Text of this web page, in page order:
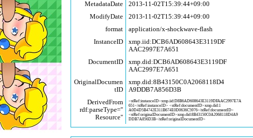
MetadataDate
2013-11-02T15:39:44+09:00
ModifyDate
2013-11-02T15:39:44+09:00
format
application/x-shockwave-flash
InstanceID
xmp.iid:DCB6AD608643E3119DF
AAC2997E7A651
DocumentID
xmp.did:DCB6AD608643E3119DF
AAC2997E7A651
OriginalDocumen
tID
xmp.did:8B43150C0A2068118D4
A9DDB7A856D3B
DerivedFrom
rdf:parseType="
Resource"
<stRef:instanceID>xmp.iid:D8B6AD608643E3119DFAAC2997E7A
651</stRef:instanceID> <stRef:documentID>xmp.did:1
A0D4D5B4742E311B674E0D0636C5976</stRef:documentID>
<stRef:originalDocumentID>xmp.did:8B43150C0A2068118D4A9
DDB7A856D3B</stRef:originalDocumentID>